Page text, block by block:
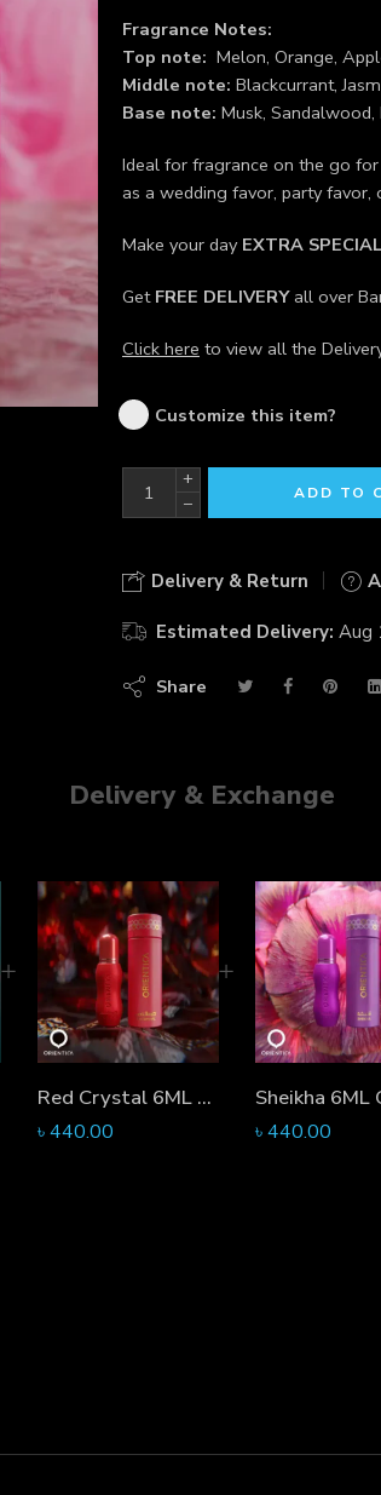
Fragrance Notes:
Top note: Melon, Orange,
Middle note: Blackcurrant,
Base note: Musk, Sandalwood,
Ideal for fragrance on the go
as a wedding favor, party
Make your day EXTRA
Get FREE DELIVERYall over
Click here to view all the
Customize this item?
+
−
ADD TO
Delivery & Return
Estimated Delivery: Aug
Share
Delivery & Exchange
Red Crystal 6ML Oil
৳440.00
Sheikha 6ML
৳440.00